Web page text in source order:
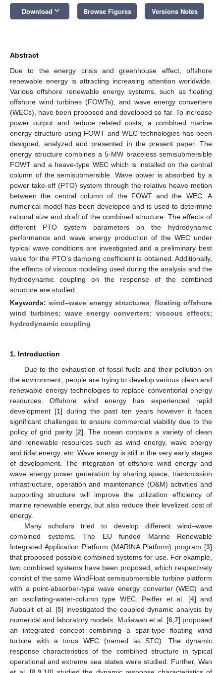
Download keyboard_arrow_down Browse Figures Versions Notes
Abstract
Due to the energy crisis and greenhouse effect, offshore
renewable energy is attracting increasing attention worldwide.
Various offshore renewable energy systems, such as floating
offshore wind turbines (FOWTs), and wave energy converters
(WECs), have been proposed and developed so far. To increase
power output and reduce related costs, a combined marine
energy structure using FOWT and WEC technologies has been
designed, analyzed and presented in the present paper. The
energy structure combines a 5-MW braceless semisubmersible
FOWT and a heave-type WEC which is installed on the central
column of the semisubmersible. Wave power is absorbed by a
power take-off (PTO) system through the relative heave motion
between the central column of the FOWT and the WEC. A
numerical model has been developed and is used to determine
rational size and draft of the combined structure. The effects of
different PTO system parameters on the hydrodynamic
performance and wave energy production of the WEC under
typical wave conditions are investigated and a preliminary best
value for the PTO’s damping coefficient is obtained. Additionally,
the effects of viscous modeling used during the analysis and the
hydrodynamic coupling on the response of the combined
structure are studied.
Keywords:wind–wave energy structures; floating offshore
wind turbines; wave energy converters; viscous effects;
hydrodynamic coupling
1. Introduction
Due to the exhaustion of fossil fuels and their pollution on
the environment, people are trying to develop various clean and
renewable energy technologies to replace conventional energy
resources. Offshore wind energy has experienced rapid
development [1] during the past ten years however it faces
significant challenges to ensure commercial viability due to the
policy of grid parity [2]. The ocean contains a variety of clean
and renewable resources such as wind energy, wave energy
and tidal energy, etc. Wave energy is still in the very early stages
of development. The integration of offshore wind energy and
wave energy power generation by sharing space, transmission
infrastructure, operation and maintenance (O&M) activities and
supporting structure will improve the utilization efficiency of
marine renewable energy, but also reduce their levelized cost of
energy.
Many scholars tried to develop different wind–wave
combined systems. The EU funded Marine Renewable
Integrated Application Platform (MARINA Platform) program [3]
that proposed possible combined systems for use. For example,
two combined systems have been proposed, which respectively
consist of the same WindFloat semisubmersible turbine platform
with a point-absorber-type wave energy converter (WEC) and
an oscillating-water-column type WEC. Peiffer et al. [4] and
Aubault et al. [5] investigated the coupled dynamic analysis by
numerical and laboratory models. Muliawan et al. [6, 7] proposed
an integrated concept combining a spar-type floating wind
turbine with a torus WEC (named as STC). The dynamic
response characteristics of the combined structure in typical
operational and extreme sea states were studied. Further, Wan